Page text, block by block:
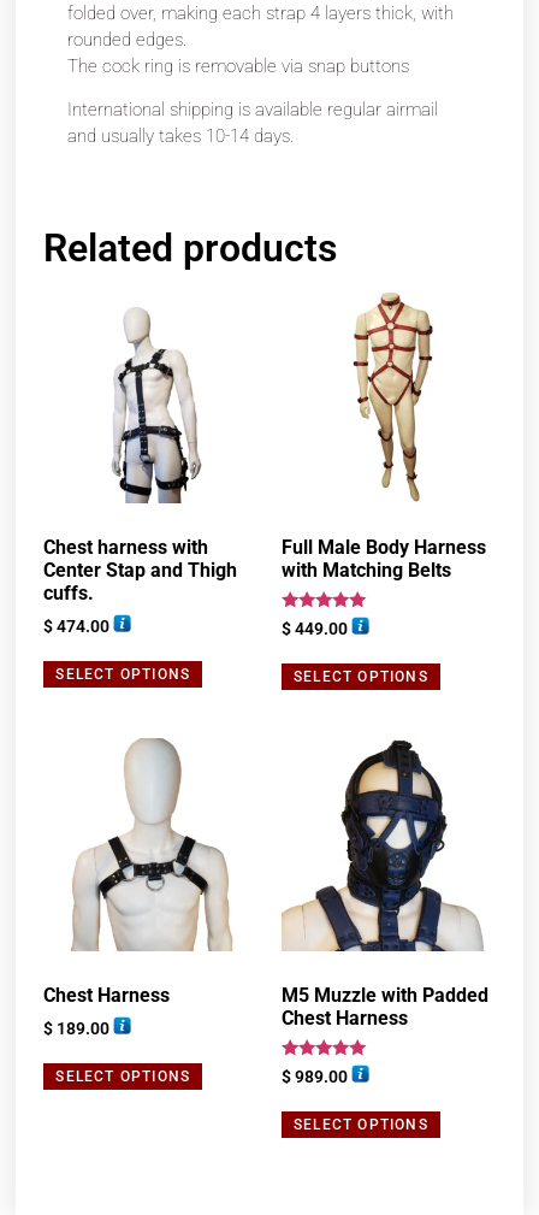
folded over, making each strap 4 layers thick, with
rounded edges.
The cock ring is removable via snap buttons
International shipping is available regular airmail
and usually takes 10-14 days.
Related products
Chest harness with
Center Stap and Thigh
cuffs.
$474.00
SELECT OPTIONS
Full Male Body Harness
with Matching Belts
Rated
5.00
$449.00
SELECT OPTIONS
Chest Harness
$ 189.00
SELECT OPTIONS
M5 Muzzle with Padded
Chest Harness
Rated
5.00
$989.00
SELECT OPTIONS